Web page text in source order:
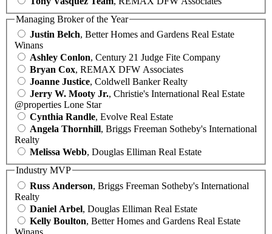
Managing Broker of the Year
Justin Belch, Better Homes and Gardens Real Estate
Winans
Ashley Conlon, Century 21 Judge Fite Company
Bryan Cox, REMAX DFW Associates
Joanne Justice, Coldwell Banker Realty
Jerry W. Mooty Jr., Christie's International Real Estate
@properties Lone Star
Cynthia Randle, Evolve Real Estate
Angela Thornhill, Briggs Freeman Sotheby's International
Realty
Melissa Webb, Douglas Elliman Real Estate
Industry MVP
Russ Anderson, Briggs Freeman Sotheby's International
Realty
Daniel Arbel, Douglas Elliman Real Estate
Kelly Boulton, Better Homes and Gardens Real Estate
Winans